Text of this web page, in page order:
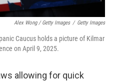
Alex Wong / Getty Images / Getty Images
Caucus holds a picture of Kilmar
on April 9, 2025.
allowing for quick